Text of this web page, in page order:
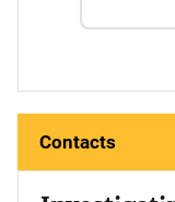
Contacts